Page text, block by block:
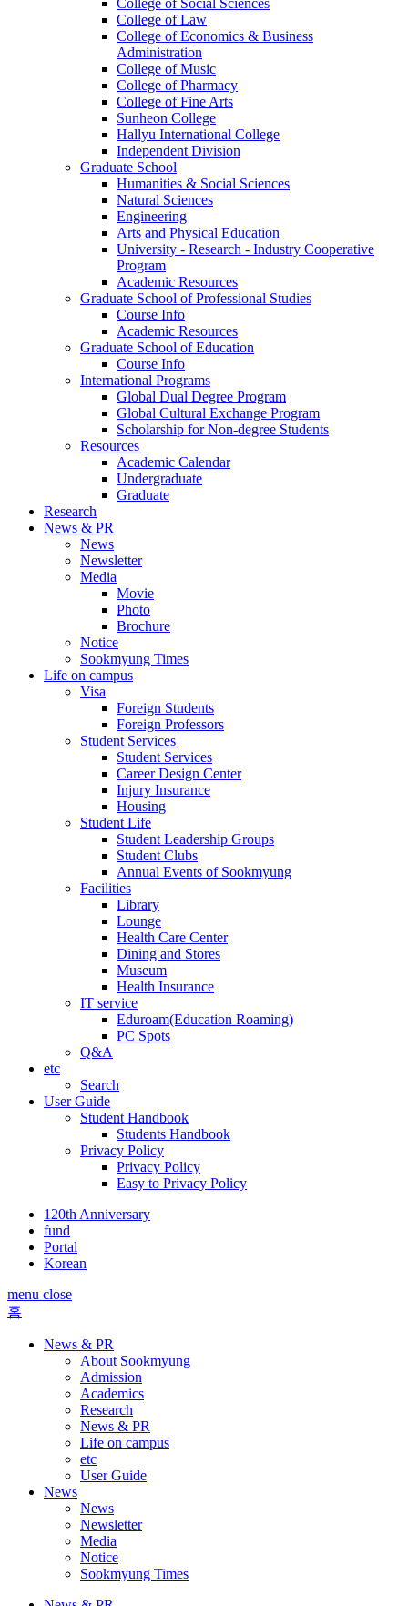
College of Social Sciences
College of Law
College of Economics & Business
Administration
College of Music
College of Pharmacy
College of Fine Arts
​Sunheon College
Hallyu International College
Independent Division
Graduate School
Humanities & Social Sciences
Natural Sciences
Engineering
Arts and Physical Education
University - Research - Industry Cooperative
Program
Academic Resources
Graduate School of Professional Studies
Course Info
Academic Resources
Graduate School of Education
Course Info
International Programs
Global Dual Degree Program
Global Cultural Exchange Program
Scholarship for Non-degree Students
Resources
Academic Calendar
Undergraduate
Graduate
Research
News & PR
News
Newsletter
Media
Movie
Photo
Brochure
Notice
Sookmyung Times
Life on campus
Visa
Foreign Students
Foreign Professors
Student Services
Student Services
Career Design Center
Injury Insurance
Housing
Student Life
Student Leadership Groups
Student Clubs
Annual Events of Sookmyung
Facilities
Library
Lounge
Health Care Center
Dining and Stores
Museum
Health Insurance
IT service
Eduroam(Education Roaming)
PC Spots
Q&A
etc
Search
User Guide
Student Handbook
Students Handbook
Privacy Policy
Privacy Policy
Easy to Privacy Policy
120th Anniversary
fund
Portal
Korean
menu close
홈
News & PR
About Sookmyung
Admission
Academics
Research
News & PR
Life on campus
etc
User Guide
News
News
Newsletter
Media
Notice
Sookmyung Times